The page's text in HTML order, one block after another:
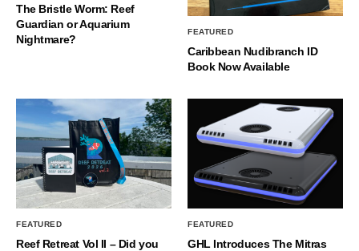
The Bristle Worm: Reef
Guardian or Aquarium
Nightmare?
FEATURED
Caribbean Nudibranch ID
Book Now Available
FEATURED
Reef Retreat Vol II – Did you
FEATURED
GHL Introduces The Mitras